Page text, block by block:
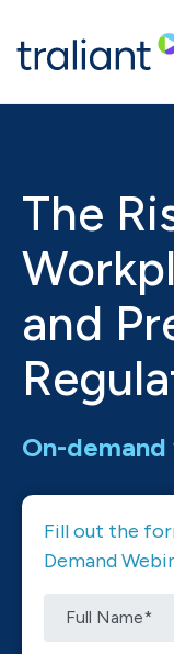
Skip to main
The
and
On-
Fill out the
Demand